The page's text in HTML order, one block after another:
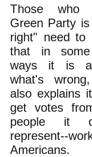
Those who
Green Party
right" need to
that in some
ways it is
what's
also explains
get votes
people it
represent--
Americans.